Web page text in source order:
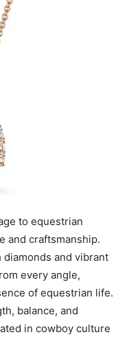
to equestrian
and craftsmanship.
and vibrant
every angle,
of equestrian life.
balance, and
in cowboy culture